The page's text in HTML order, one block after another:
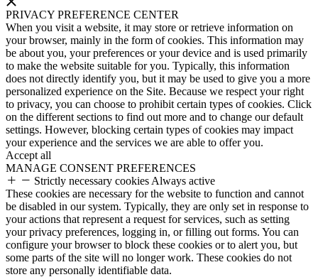
PRIVACY PREFERENCE CENTER
When you visit a website, it may store or retrieve information on
your browser, mainly in the form of cookies. This information may
be about you, your preferences or your device and is used primarily
to make the website suitable for you. Typically, this information
does not directly identify you, but it may be used to give you a more
personalized experience on the Site. Because we respect your right
to privacy, you can choose to prohibit certain types of cookies. Click
on the different sections to find out more and to change our default
settings. However, blocking certain types of cookies may impact
your experience and the services we are able to offer you.
Accept all
MANAGE CONSENT PREFERENCES
Strictly necessary cookies Always active
These cookies are necessary for the website to function and cannot
be disabled in our system. Typically, they are only set in response to
your actions that represent a request for services, such as setting
your privacy preferences, logging in, or filling out forms. You can
configure your browser to block these cookies or to alert you, but
some parts of the site will no longer work. These cookies do not
store any personally identifiable data.